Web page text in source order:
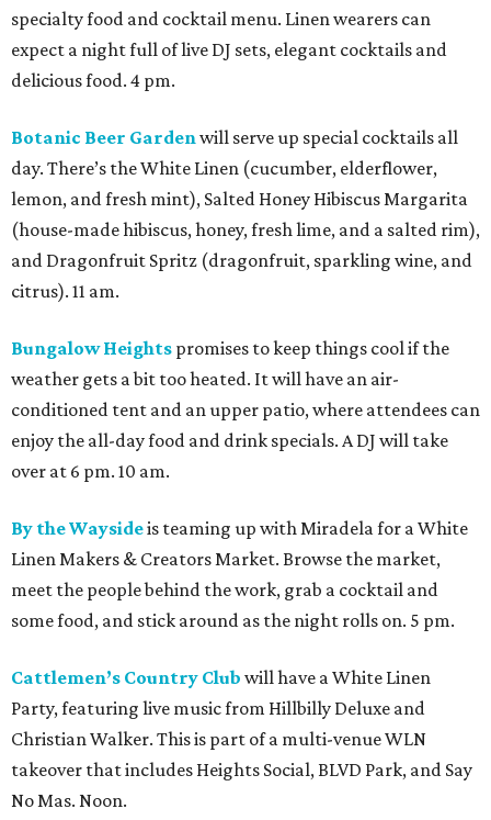
specialty food and cocktail menu. Linen wearers can
expect a night full of live DJ sets, elegant cocktails and
delicious food. 4 pm.
Botanic Beer Garden will serve up special cocktails all
day. There’s the White Linen (cucumber, elderflower,
lemon, and fresh mint), Salted Honey Hibiscus Margarita
(house-made hibiscus, honey, fresh lime, and a salted rim),
and Dragonfruit Spritz (dragonfruit, sparkling wine, and
citrus). 11 am.
Bungalow Heights promises to keep things cool if the
weather gets a bit too heated. It will have an air-
conditioned tent and an upper patio, where attendees can
enjoy the all-day food and drink specials. A DJ will take
over at 6 pm. 10 am.
By the Waysideis teaming up with Miradela for a White
Linen Makers & Creators Market. Browse the market,
meet the people behind the work, grab a cocktail and
some food, and stick around as the night rolls on. 5 pm.
Cattlemen’s Country Club will have a White Linen
Party, featuring live music from Hillbilly Deluxe and
Christian Walker. This is part of a multi-venue WLN
takeover that includes Heights Social, BLVD Park, and Say
No Mas. Noon.